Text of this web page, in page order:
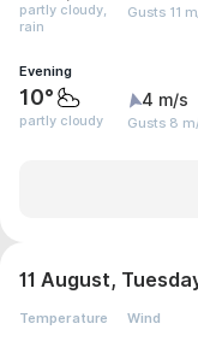
partly cloudy,
rain
Gusts 11
Evening
10°
partly cloudy
4 m/s
Gusts 8
11 August,
Temperature Wind